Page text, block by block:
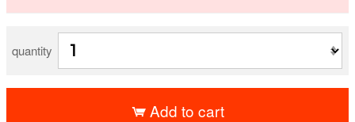
quantity
Add to cart